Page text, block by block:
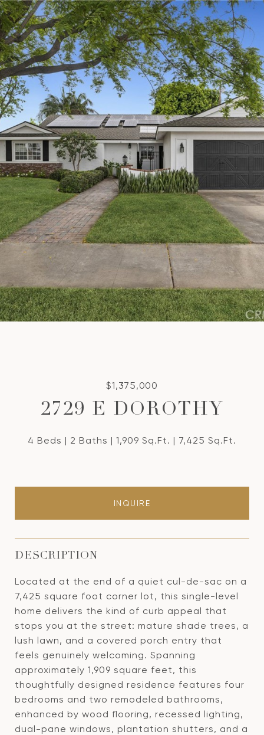
$1,375,000
2729 E DOROTHY
4 Beds 2 Baths 1,909 Sq.Ft. 7,425 Sq.Ft.
INQUIRE
DESCRIPTION
Located at the end of a quiet cul-de-sac on a
7,425 square foot corner lot, this single-level
home delivers the kind of curb appeal that
stops you at the street: mature shade trees, a
lush lawn, and a covered porch entry that
feels genuinely welcoming. Spanning
approximately 1,909 square feet, this
thoughtfully designed residence features four
bedrooms and two remodeled bathrooms,
enhanced by wood flooring, recessed lighting,
dual-pane windows, plantation shutters, and a